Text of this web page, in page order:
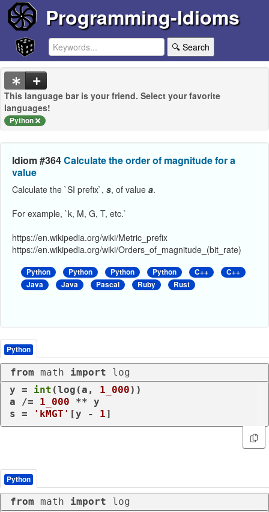
Programming-Idioms
🔍 Search
This language bar is your friend. Select your favorite
languages!
Python
Idiom #364Calculate the order of magnitude for a
value
Calculate the `SI prefix`, s, of value a.
For example, `k, M, G, T, etc.`
https://en.wikipedia.org/wiki/Metric_prefix
https://en.wikipedia.org/wiki/Orders_of_magnitude_(bit_rate)
Python Python Python Python C++
C++
Java
Java Pascal Ruby Rust
Python
from math import log
y = int (log(a, 1_000))
a /= 1_000 ** y
s =
'kMGT' [y - 1]
Python
from math import log